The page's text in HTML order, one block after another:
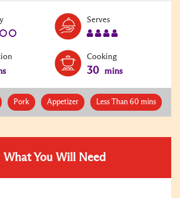
Level:
Serves
Cooking
30 mins
Pork Appetizer Less Than 60 mins
What You Will Need